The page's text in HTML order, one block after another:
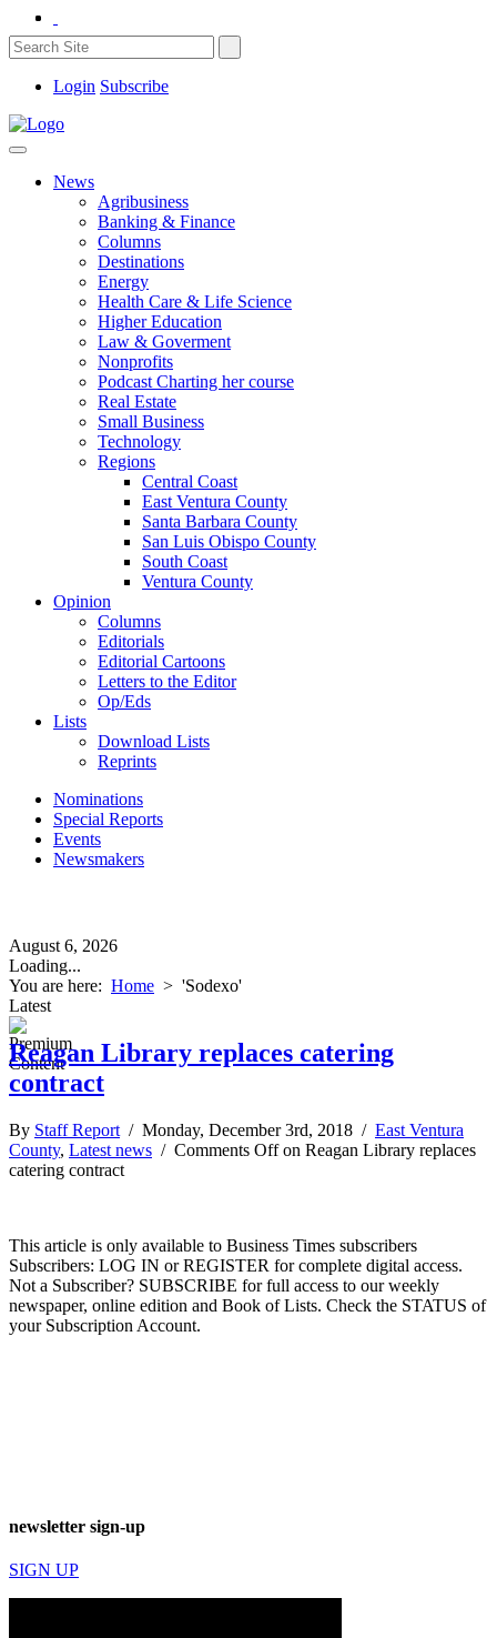
Login Subscribe
News
Agribusiness
Banking & Finance
Columns
Destinations
Energy
Health Care & Life Science
Higher Education
Law & Goverment
Nonprofits
Podcast Charting her course
Real Estate
Small Business
Technology
Regions
Central Coast
East Ventura County
Santa Barbara County
San Luis Obispo County
South Coast
Ventura County
Opinion
Columns
Editorials
Editorial Cartoons
Letters to the Editor
Op/Eds
Lists
Download Lists
Reprints
Nominations
Special Reports
Events
Newsmakers
August 6, 2026
Loading...
You are here: Home > 'Sodexo'
Latest
Reagan Library replaces catering
contract
By Staff Report / Monday, December 3rd, 2018 / East Ventura
County, Latest news / Comments Offon Reagan Library replaces
catering contract
This article is only available to Business Times subscribers
Subscribers: LOG IN or REGISTER for complete digital access.
Not a Subscriber? SUBSCRIBE for full access to our weekly
newspaper, online edition and Book of Lists. Check the STATUS of
your Subscription Account.
newsletter sign-up
SIGN UP